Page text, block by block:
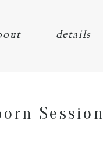
details
Session